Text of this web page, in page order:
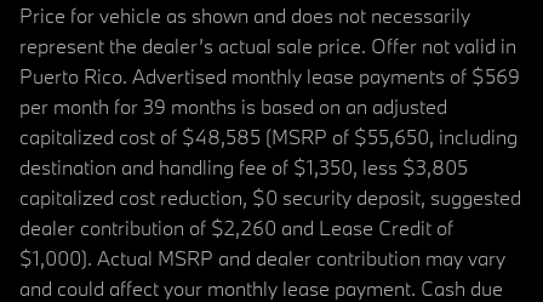
Price for vehicle as shown and does not necessarily
represent the dealer’s actual sale price. Offer not valid in
Puerto Rico. Advertised monthly lease payments of $569
per month for 39 months is based on an adjusted
capitalized cost of $48,585 (MSRP of $55,650, including
destination and handling fee of $1,350, less $3,805
capitalized cost reduction, $0 security deposit, suggested
dealer contribution of $2,260 and Lease Credit of
$1,000). Actual MSRP and dealer contribution may vary
and could affect your monthly lease payment. Cash due